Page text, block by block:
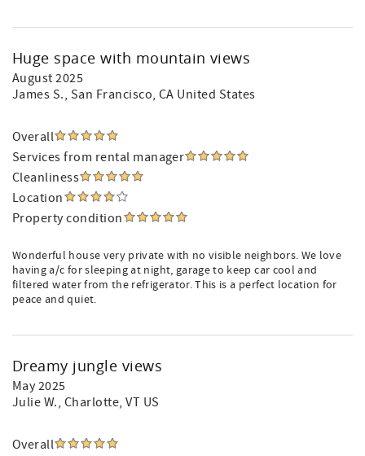
Huge space with mountain views
August 2025
James S., San Francisco, CA United States
Overall
Services from rental manager
Cleanliness
Location
Property condition
Wonderful house very private with no visible neighbors. We love
having a/c for sleeping at night, garage to keep car cool and
filtered water from the refrigerator. This is a perfect location for
peace and quiet.
Dreamy jungle views
May 2025
Julie W., Charlotte, VT US
Overall